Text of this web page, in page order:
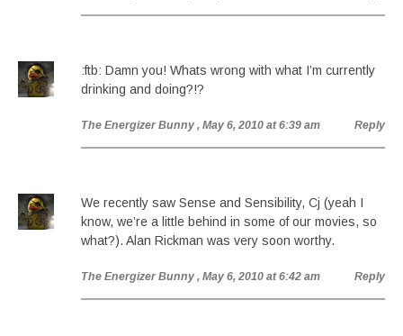
:ftb: Damn you! Whats wrong with what I’m currently
drinking and doing?!?
The Energizer Bunny , May 6, 2010 at 6:39 am Reply
We recently saw Sense and Sensibility, Cj (yeah I
know, we’re a little behind in some of our movies, so
what?). Alan Rickman was very soon worthy.
The Energizer Bunny , May 6, 2010 at 6:42 am Reply